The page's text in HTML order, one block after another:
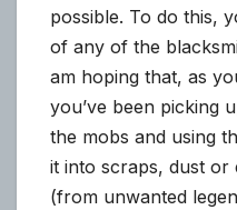
possible. To do this,
of any of the
am hoping that, as
you’ve been picking
the mobs and using
it into scraps, dust or
(from unwanted